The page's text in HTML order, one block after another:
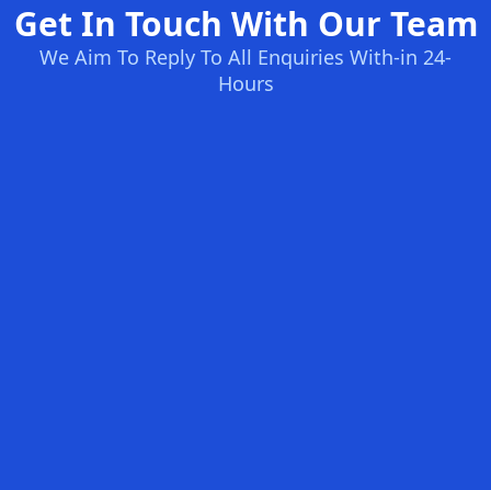
Get In Touch With Our Team
We Aim To Reply To All Enquiries With-in 24-
Hours